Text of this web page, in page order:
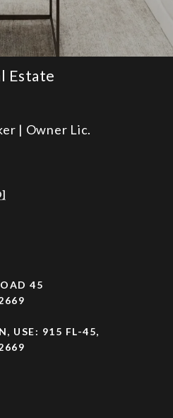
Estate
| Owner Lic.
45
USE: 915 FL-45,